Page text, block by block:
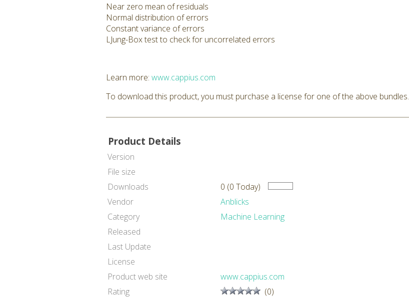
Near zero mean of residuals
Normal distribution of errors
Constant variance of errors
LJung-Box test to check for uncorrelated errors
Learn more: www.cappius.com
To download this product, you must purchase a license for one of the above bundles.
Product Details
Version
File size
Downloads
0 (0 Today)
Vendor
Anblicks
Category
Machine Learning
Released
Last Update
License
Product web site
www.cappius.com
Rating
(0)